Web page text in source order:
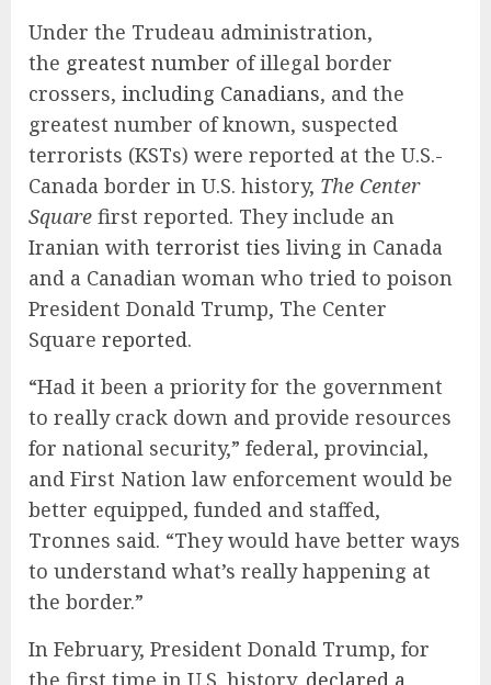
Under the Trudeau administration,
the greatest number of illegal border
crossers, including Canadians, and the
greatest number of known, suspected
terrorists (KSTs) were reported at the U.S.-
Canada border in U.S. history, The Center
Square first reported. They include an
Iranian with terrorist ties living in Canada
and a Canadian woman who tried to poison
President Donald Trump, The Center
Square reported.
“Had it been a priority for the government
to really crack down and provide resources
for national security,” federal, provincial,
and First Nation law enforcement would be
better equipped, funded and staffed,
Tronnes said. “They would have better ways
to understand what’s really happening at
the border.”
In February, President Donald Trump, for